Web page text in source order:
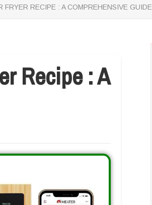
FRYER RECIPE : A COMPREHENSIVE GUIDE
Recipe : A